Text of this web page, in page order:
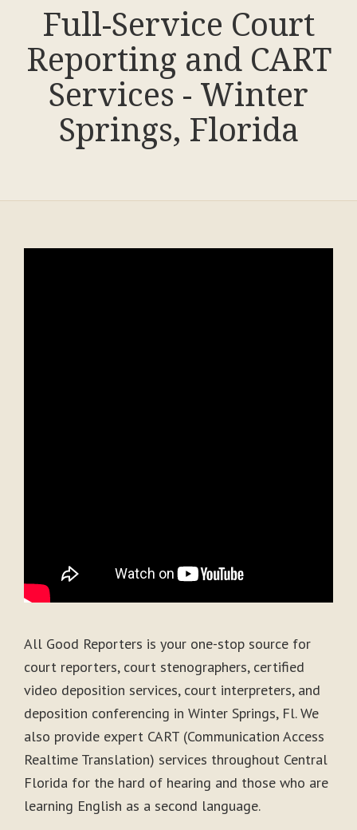
Full-Service Court
Reporting and CART
Services - Winter
Springs, Florida
All Good Reporters is your one-stop source for
court reporters, court stenographers, certified
video deposition services, court interpreters, and
deposition conferencing in Winter Springs, Fl. We
also provide expert CART (Communication Access
Realtime Translation) services throughout Central
Florida for the hard of hearing and those who are
learning English as a second language.